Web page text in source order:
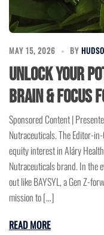
MAY 15, 2026 BY
Unlock Your
Brain & Focus
Sponsored Content |
Nutraceuticals. The Editor-
equity interest in Aláry
Nutraceuticals brand. In the
out like BAYSYL, a Gen Z-
mission to […]
READ MORE